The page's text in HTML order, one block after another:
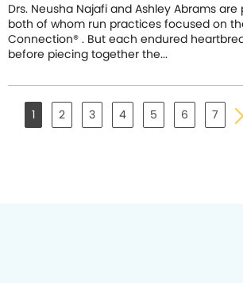
Drs. Neusha Najafi and Ashley Abrams
both of whom run practices focused on
Connection® . But each endured
before piecing together the...
1 2 3 4 5 6 7